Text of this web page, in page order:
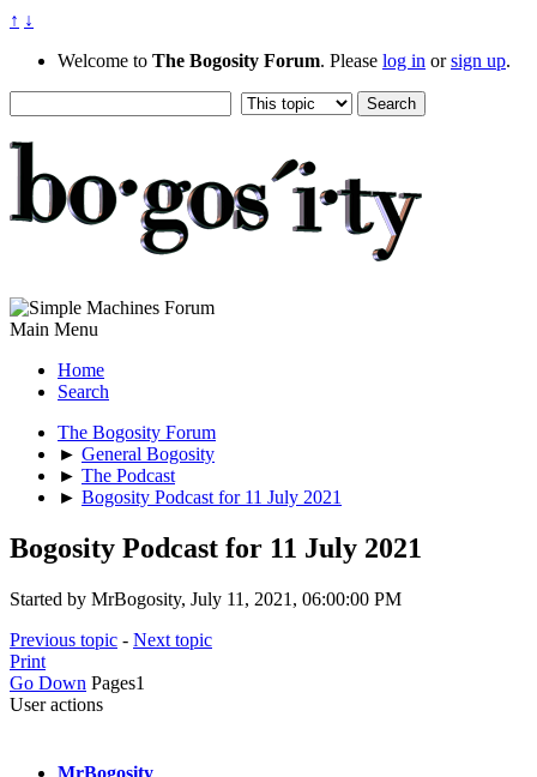
↑ ↓
Welcome to The Bogosity Forum. Please log in orsign up.
Main Menu
Home
Search
The Bogosity Forum
► General Bogosity
► The Podcast
► Bogosity Podcast for 11 July 2021
Bogosity Podcast for 11 July 2021
Started by MrBogosity, July 11, 2021, 06:00:00 PM
Previous topic - Next topic
Print
Go Down Pages1
User actions
MrBogosity